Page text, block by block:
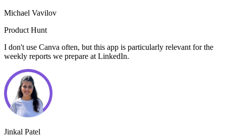
Michael Vavilov
Product Hunt
I don't use Canva often, but this app is particularly relevant for the
weekly reports we prepare at LinkedIn.
Jinkal Patel